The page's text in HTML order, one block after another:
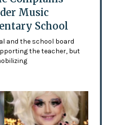
Music
School
and the school board
the teacher, but